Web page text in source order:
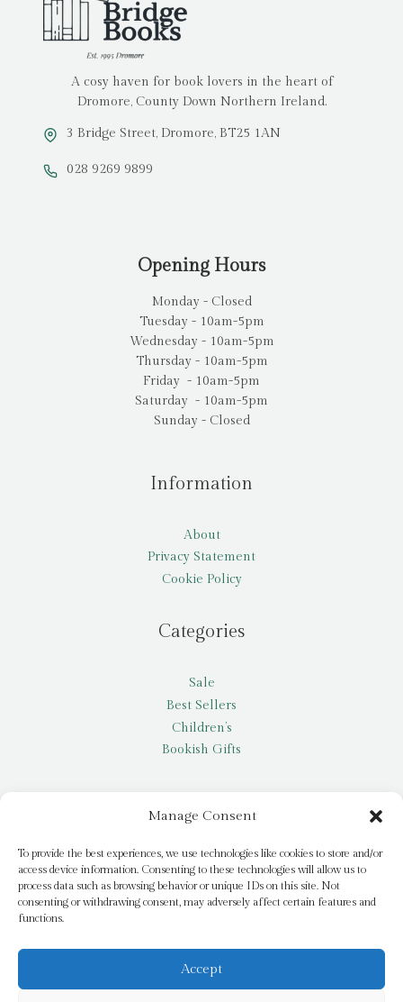
Manage Consent
To provide the best experiences, we use technologies like cookies to store and/or
access device information. Consenting to these technologies will allow us to
process data such as browsing behavior or unique IDs on this site. Not
consenting or withdrawing consent, may adversely affect certain features and
functions.
Accept
A cosy haven for book lovers in the heart of
Dromore, County Down Northern Ireland.
3 Bridge Street, Dromore, BT25 1AN
028 9269 9899
Opening Hours
Monday - Closed
Tuesday - 10am-5pm
Wednesday - 10am-5pm
Thursday - 10am-5pm
Friday - 10am-5pm
Saturday - 10am-5pm
Sunday - Closed
Information
About
Privacy Statement
Cookie Policy
Categories
Sale
Best Sellers
Children’s
Bookish Gifts
My account
Request a title
Pay it Forward